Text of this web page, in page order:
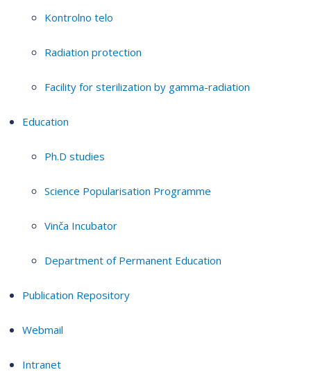
Kontrolno telo
Radiation protection
Facility for sterilization by gamma-radiation
Education
Ph.D studies
Science Popularisation Programme
Vinča Incubator
Department of Permanent Education
Publication Repository
Webmail
Intranet